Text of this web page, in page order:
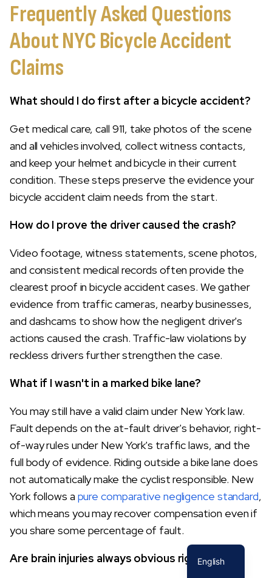
Frequently Asked Questions
About NYC Bicycle Accident
Claims
What should I do first after a bicycle accident?
Get medical care, call 911, take photos of the scene
and all vehicles involved, collect witness contacts,
and keep your helmet and bicycle in their current
condition. These steps preserve the evidence your
bicycle accident claim needs from the start.
How do I prove the driver caused the crash?
Video footage, witness statements, scene photos,
and consistent medical records often provide the
clearest proof in bicycle accident cases. We gather
evidence from traffic cameras, nearby businesses,
and dashcams to show how the negligent driver's
actions caused the crash. Traffic-law violations by
reckless drivers further strengthen the case.
What if I wasn't in a marked bike lane?
You may still have a valid claim under New York law.
Fault depends on the at-fault driver's behavior, right-
of-way rules under New York's traffic laws, and the
full body of evidence. Riding outside a bike lane does
not automatically make the cyclist responsible. New
York follows a pure comparative negligence standard,
which means you may recover compensation even if
you share some percentage of fault.
Are brain injuries always obvious right away?
English